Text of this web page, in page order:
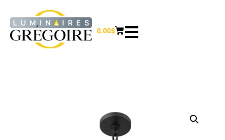
0.00$